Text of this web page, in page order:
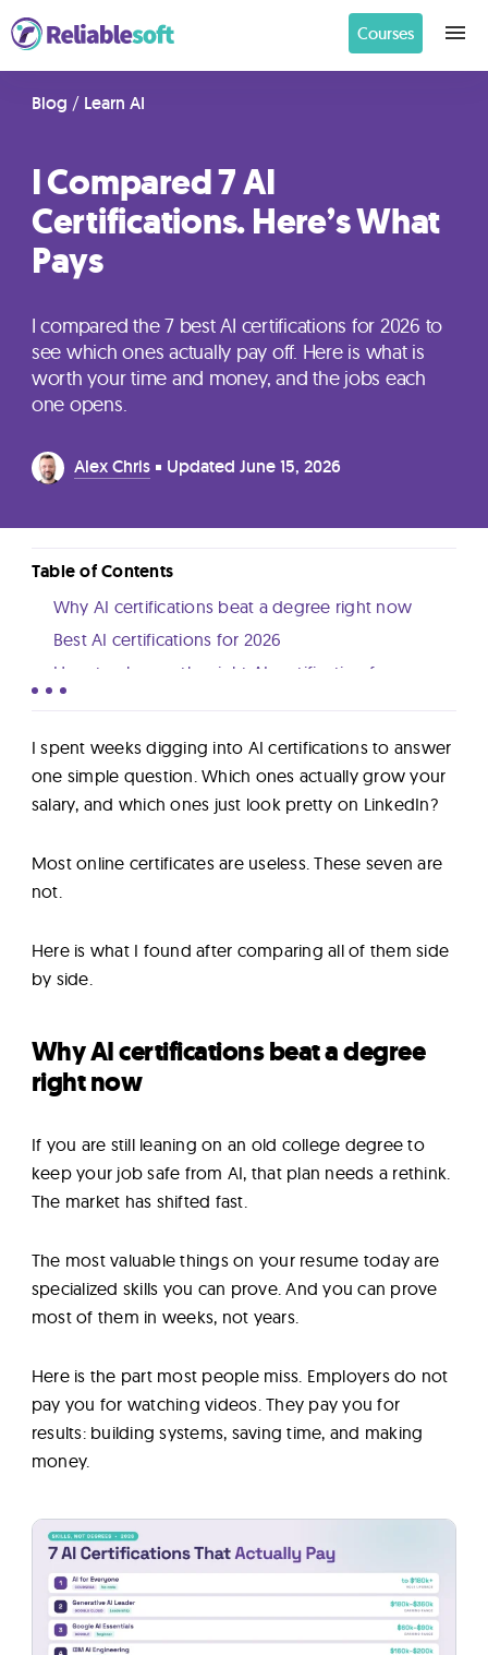
Courses
Blog / Learn AI
I Compared 7 AI
Certifications. Here’s What
Pays
I compared the 7 best AI certifications for 2026 to
see which ones actually pay off. Here is what is
worth your time and money, and the jobs each
one opens.
Alex Chris Updated June 15, 2026
Home
Academy
Login
Marketing
Courses
Builders
Lab
Blog
About
Us
Table of Contents
Why AI certifications beat a degree right now
Best AI certifications for 2026
How to choose the right AI certification for you
Next steps
I spent weeks digging into AI certifications to answer
one simple question. Which ones actually grow your
salary, and which ones just look pretty on LinkedIn?
Most online certificates are useless. These seven are
not.
Here is what I found after comparing all of them side
by side.
Why AI certifications beat a degree
right now
If you are still leaning on an old college degree to
keep your job safe from AI, that plan needs a rethink.
The market has shifted fast.
The most valuable things on your resume today are
specialized skills you can prove. And you can prove
most of them in weeks, not years.
Here is the part most people miss. Employers do not
pay you for watching videos. They pay you for
results: building systems, saving time, and making
money.